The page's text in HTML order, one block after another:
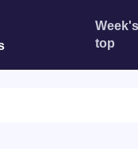
Week's
top